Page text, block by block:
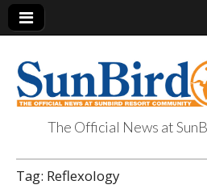
SunBird
The Official News at
Tag: Reflexology